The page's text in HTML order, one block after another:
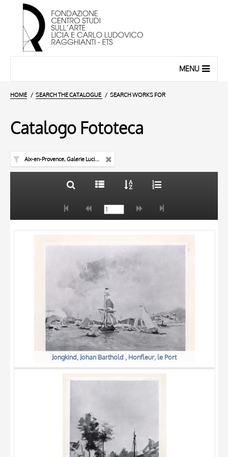
MENU
HOME SEARCH THE CATALOGUE SEARCH WORKS FOR
Catalogo Fototeca
Aix-en-Provence, Galerie Lucien Blanc
AUTHOR
OBJECT
LOCATION
20 RESULTS
Jongkind, Johan Barthold , Honfleur, le Port